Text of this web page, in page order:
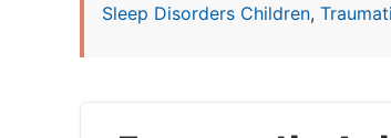
Sleep Disorders Children,